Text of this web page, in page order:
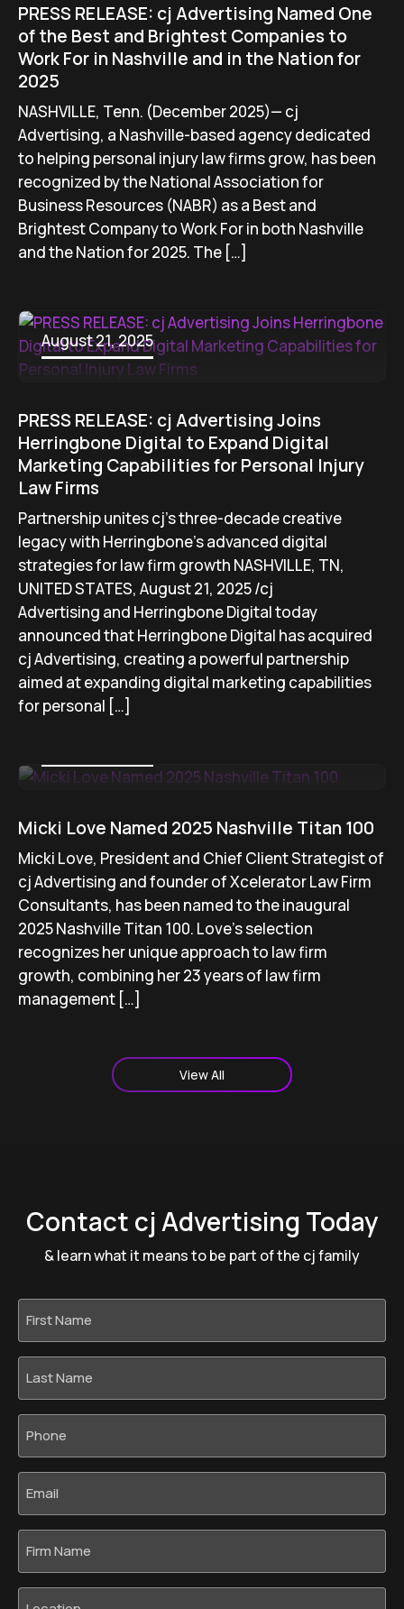
PRESS RELEASE: cj Advertising Named One
of the Best and Brightest Companies to
Work For in Nashville and in the Nation for
2025
NASHVILLE, Tenn. (December 2025)— cj
Advertising, a Nashville-based agency dedicated
to helping personal injury law firms grow, has been
recognized by the National Association for
Business Resources (NABR) as a Best and
Brightest Company to Work For in both Nashville
and the Nation for 2025. The […]
August 21, 2025
PRESS RELEASE: cj Advertising Joins
Herringbone Digital to Expand Digital
Marketing Capabilities for Personal Injury
Law Firms
Partnership unites cj’s three-decade creative
legacy with Herringbone’s advanced digital
strategies for law firm growth NASHVILLE, TN,
UNITED STATES, August 21, 2025 /cj
Advertising and Herringbone Digital today
announced that Herringbone Digital has acquired
cj Advertising, creating a powerful partnership
aimed at expanding digital marketing capabilities
for personal […]
Micki Love Named 2025 Nashville Titan 100
Micki Love, President and Chief Client Strategist of
cj Advertising and founder of Xcelerator Law Firm
Consultants, has been named to the inaugural
2025 Nashville Titan 100. Love’s selection
recognizes her unique approach to law firm
growth, combining her 23 years of law firm
management […]
View All
Contact cj Advertising Today
& learn what it means to be part of the cj family
*
*